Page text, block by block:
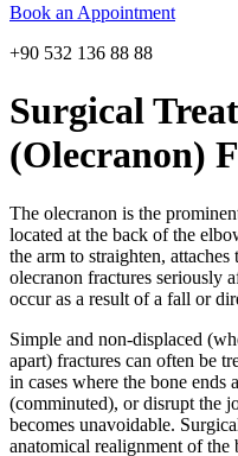
Book an Appointment
+90 532 136 88 88
Surgical
(Olecranon)
The olecranon is the
located at the back of the
the arm to straighten,
olecranon fractures seriously
occur as a result of a fall or
Simple and non-displaced
apart) fractures can often be
in cases where the bone ends
(comminuted), or disrupt the
becomes unavoidable.
anatomical realignment of the